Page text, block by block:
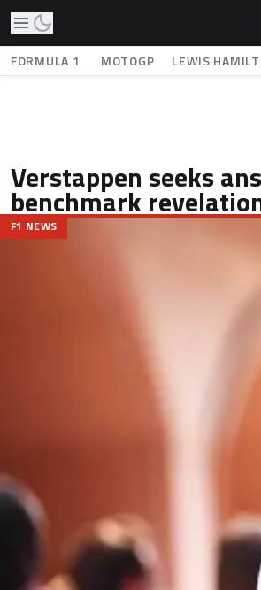
FORMULA 1 MOTOGP LEWIS
Verstappen seeks
benchmark
F1 NEWS